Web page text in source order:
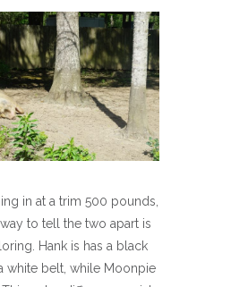
in at a trim 500 pounds,
to tell the two apart is
Hank is has a black
white belt, while Moonpie